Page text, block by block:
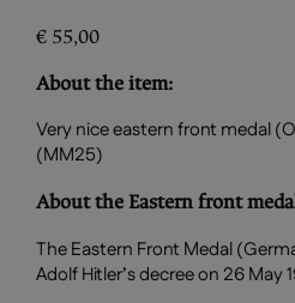
€ 55,00
About the item:
Very nice eastern front medal
(MM25)
About the Eastern front
The Eastern Front Medal
Adolf Hitler’s decree on 26 May